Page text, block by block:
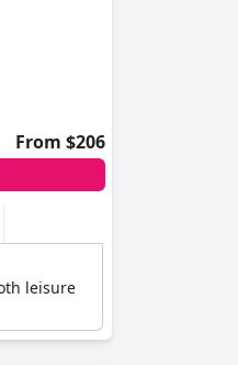
From $206
leisure